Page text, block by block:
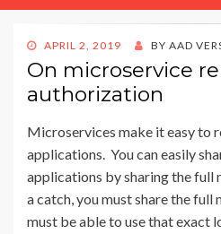
POSTED
ON
APRIL 2, 2019 BY AAD
On microservice
authorization
Microservices make it easy to
applications. You can easily
applications by sharing the full
a catch, you must share the
must be able to use that exact